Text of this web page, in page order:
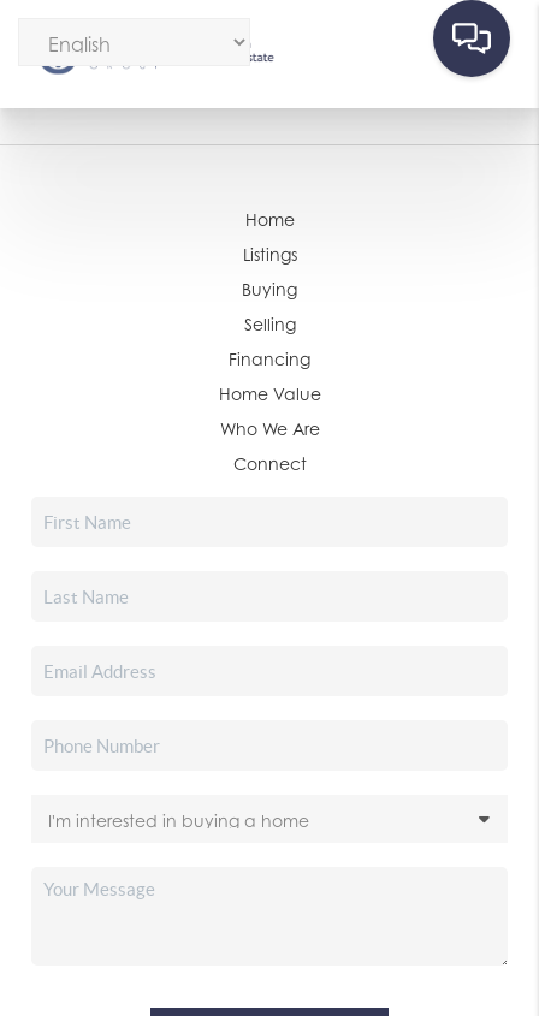
Home
Listings
Buying
Selling
Financing
Home Value
Who We Are
Connect